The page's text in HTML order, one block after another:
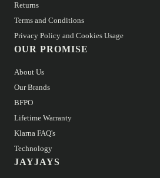
Returns
Terms and Conditions
Privacy Policy and Cookies Usage
OUR PROMISE
About Us
Our Brands
BFPO
Lifetime Warranty
Klarna FAQ's
Technology
JAYJAYS